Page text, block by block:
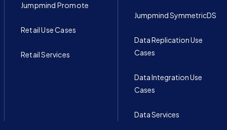
Jumpmind Promote
Retail Use Cases
Retail Services
Jumpmind SymmetricDS
Data Replication Use
Cases
Data Integration Use
Cases
Data Services